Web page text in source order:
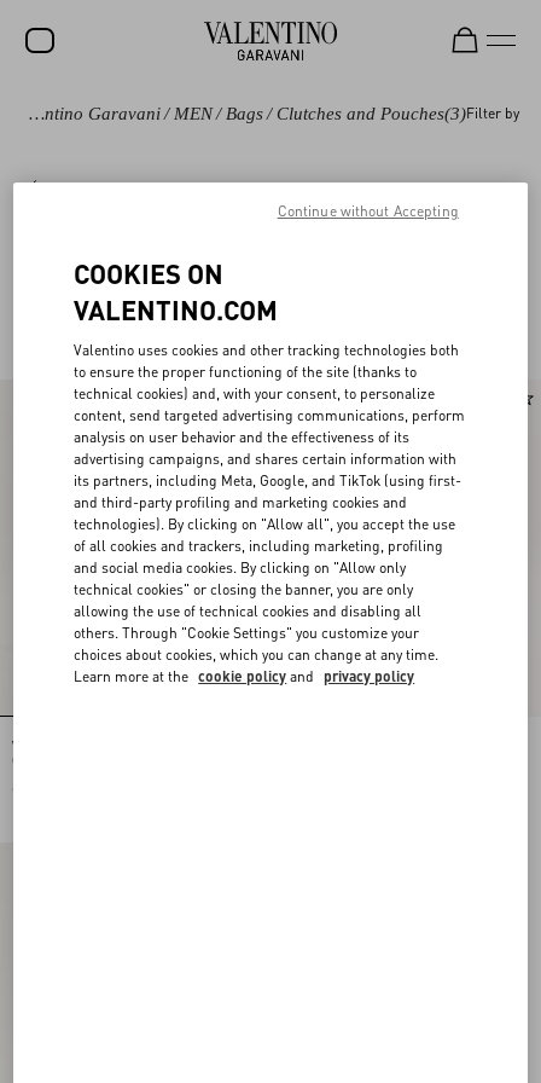
Valentino Garavani/ MEN/ Bags/ Clutches and Pouches(3)Filter by
Bags Shoulder Bags Backpacks Totes
Valentino Garavani Clutches and Pouches for
Valentino Garavani VLogo Signature
Grainy Calfskin Pouch
COOKIES ON
VALENTINO.COM
Valentino uses cookies and other tracking technologies both
to ensure the proper functioning of the site (thanks to
technical cookies) and, with your consent, to personalize
content, send targeted advertising communications, perform
analysis on user behavior and the effectiveness of its
advertising campaigns, and shares certain information with
its partners, including Meta, Google, and TikTok (using first-
and third-party profiling and marketing cookies and
technologies). By clicking on "Allow all", you accept the use
of all cookies and trackers, including marketing, profiling
and social media cookies. By clicking on "Allow only
technical cookies" or closing the banner, you are only
allowing the use of technical cookies and disabling all
others. Through "Cookie Settings" you customize your
choices about cookies, which you can change at any time.
Learn more at the cookie policy and privacy policy
Continue without Accepting